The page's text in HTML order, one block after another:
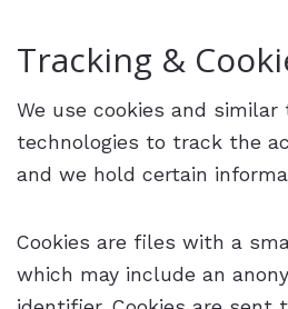
Tracking &
We use cookies and similar
technologies to track the
and we hold certain
Cookies are files with a
which may include an